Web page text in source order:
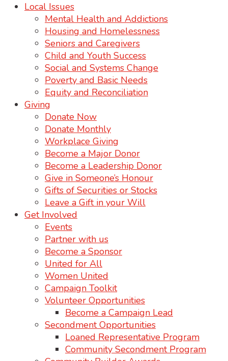
Local Issues
Mental Health and Addictions
Housing and Homelessness
Seniors and Caregivers
Child and Youth Success
Social and Systems Change
Poverty and Basic Needs
Equity and Reconciliation
Giving
Donate Now
Donate Monthly
Workplace Giving
Become a Major Donor
Become a Leadership Donor
Give in Someone’s Honour
Gifts of Securities or Stocks
Leave a Gift in your Will
Get Involved
Events
Partner with us
Become a Sponsor
United for All
Women United
Campaign Toolkit
Volunteer Opportunities
Become a Campaign Lead
Secondment Opportunities
Loaned Representative Program
Community Secondment Program